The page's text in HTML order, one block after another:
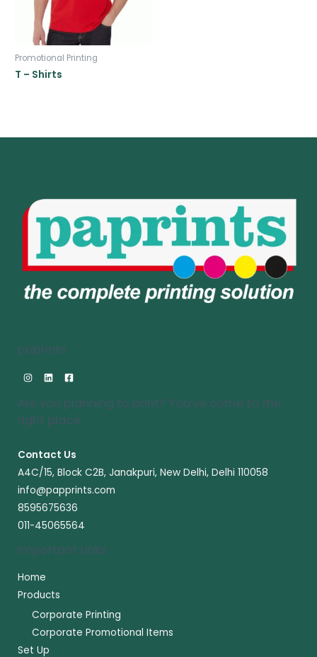
Promotional Printing
T – Shirts
paprints
Are you planning to print? You’ve come to the
right place​
Contact Us
A4C/15, Block C2B, Janakpuri, New Delhi, Delhi 110058
info@papprints.com
8595675636
011-45065564
Important Links
Home
Products
Corporate Printing
Corporate Promotional Items
Set Up